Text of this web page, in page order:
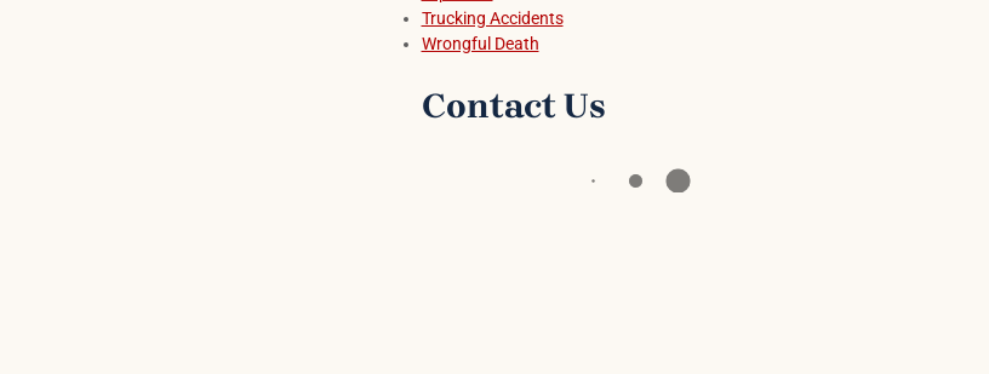
Trucking Accidents
Wrongful Death
Contact Us